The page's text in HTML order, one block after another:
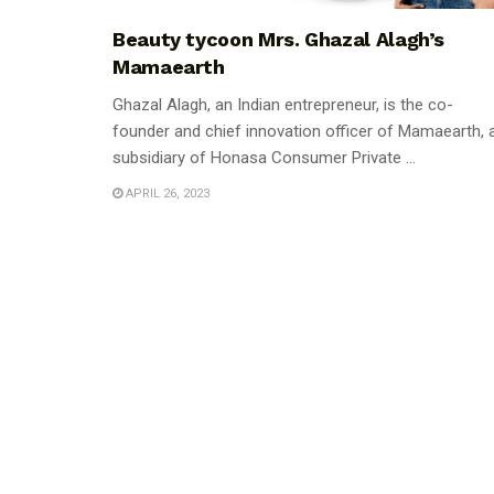
Beauty tycoon Mrs. Ghazal Alagh’s
Mamaearth
Ghazal Alagh, an Indian entrepreneur, is the co-
founder and chief innovation officer of Mamaearth,
subsidiary of Honasa Consumer Private ...
APRIL 26, 2023